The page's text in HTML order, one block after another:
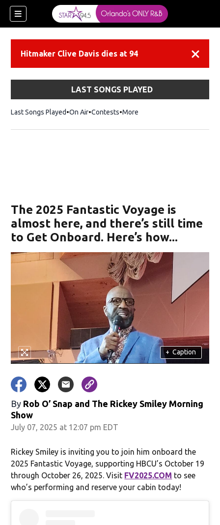
window)
Hitmaker Clive Davis dies at 94
LAST SONGS PLAYED
Last Songs Played On Air Contests More
The 2025 Fantastic Voyage is
almost here, and there’s still time
to Get Onboard. Here’s how...
+ Caption
By Rob O’ Snap and The Rickey Smiley Morning
Show
July 07, 2025 at 12:07 pm EDT
Rickey Smiley is inviting you to join him onboard the
2025 Fantastic Voyage, supporting HBCU’s October 19
through October 26, 2025. Visit FV2025.COM to see
who’s performing and reserve your cabin today!